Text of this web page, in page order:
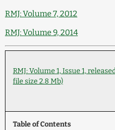
RMJ: Volume 7, 2012
RMJ: Volume 9, 2014
RMJ: Volume 1, Issue 1,
file size 2.8 Mb)
Table of Contents